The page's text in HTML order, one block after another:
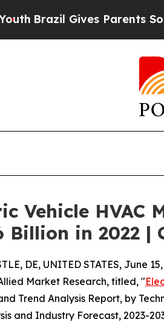
Gives Parents Social
Vehicle HVAC
Billion in 2022 |
DE, UNITED STATES, June
Market Research, titled, "
Trend Analysis Report, by
and Industry Forecast, 2023-